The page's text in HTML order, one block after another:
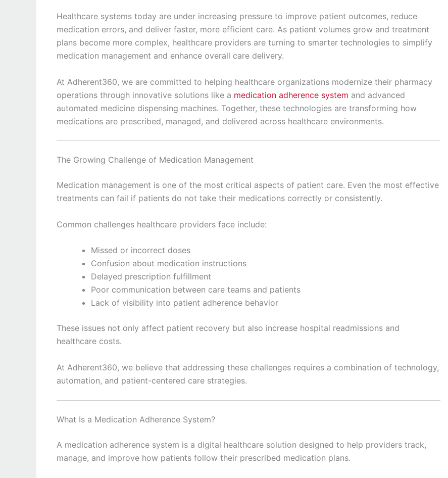
Healthcare systems today are under increasing pressure to improve patient outcomes, reduce
medication errors, and deliver faster, more efficient care. As patient volumes grow and treatment
plans become more complex, healthcare providers are turning to smarter technologies to simplify
medication management and enhance overall care delivery.
At Adherent360, we are committed to helping healthcare organizations modernize their pharmacy
operations through innovative solutions like a medication adherence system and advanced
automated medicine dispensing machines. Together, these technologies are transforming how
medications are prescribed, managed, and delivered across healthcare environments.
The Growing Challenge of Medication Management
Medication management is one of the most critical aspects of patient care. Even the most effective
treatments can fail if patients do not take their medications correctly or consistently.
Common challenges healthcare providers face include:
Missed or incorrect doses
Confusion about medication instructions
Delayed prescription fulfillment
Poor communication between care teams and patients
Lack of visibility into patient adherence behavior
These issues not only affect patient recovery but also increase hospital readmissions and
healthcare costs.
At Adherent360, we believe that addressing these challenges requires a combination of technology,
automation, and patient-centered care strategies.
What Is a Medication Adherence System?
A medication adherence system is a digital healthcare solution designed to help providers track,
manage, and improve how patients follow their prescribed medication plans.